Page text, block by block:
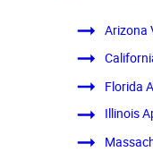
Arizona
Florida
Illinois